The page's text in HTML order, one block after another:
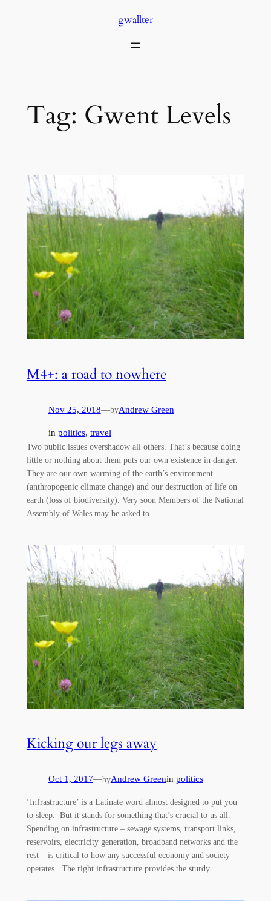
gwallter
Tag: Gwent Levels
M4+: a road to nowhere
Nov 25, 2018—byAndrew Green
in politics, travel
Two public issues overshadow all others. That’s because doing
little or nothing about them puts our own existence in danger.
They are our own warming of the earth’s environment
(anthropogenic climate change) and our destruction of life on
earth (loss of biodiversity). Very soon Members of the National
Assembly of Wales may be asked to…
Kicking our legs away
Oct 1, 2017—byAndrew Greenin politics
‘Infrastructure’ is a Latinate word almost designed to put you
to sleep. But it stands for something that’s crucial to us all.
Spending on infrastructure – sewage systems, transport links,
reservoirs, electricity generation, broadband networks and the
rest – is critical to how any successful economy and society
operates. The right infrastructure provides the sturdy…